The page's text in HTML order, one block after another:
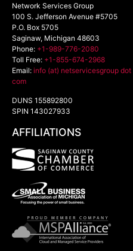
Network Services Group
100 S. Jefferson Avenue #5705
P.O. Box 5705
Saginaw, Michigan 48603
Phone: +1-989-776-2080
Toll Free: +1-855-674-2968
Email: info (at) netservicesgroup dot
com
DUNS 155892800
SPIN 143027933
AFFILIATIONS